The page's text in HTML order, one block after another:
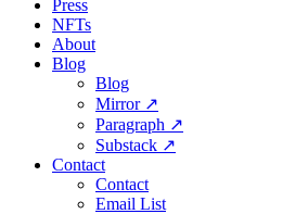
Press
NFTs
About
Blog
Blog
Mirror ↗
Paragraph ↗
Substack ↗
Contact
Contact
Email List